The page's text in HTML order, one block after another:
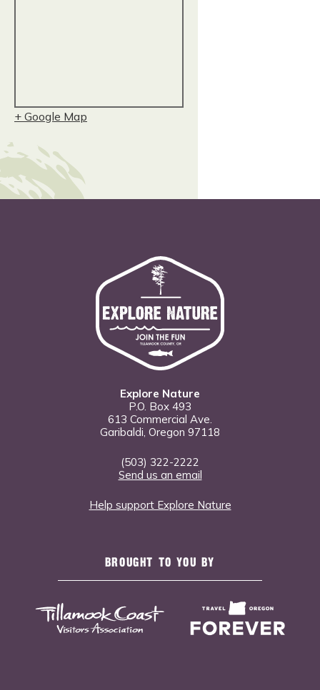
+ Google Map
Explore Nature
P.O. Box 493
613 Commercial Ave.
Garibaldi, Oregon 97118
(503) 322-2222
Send us an email
Help support Explore Nature
BROUGHT TO YOU BY